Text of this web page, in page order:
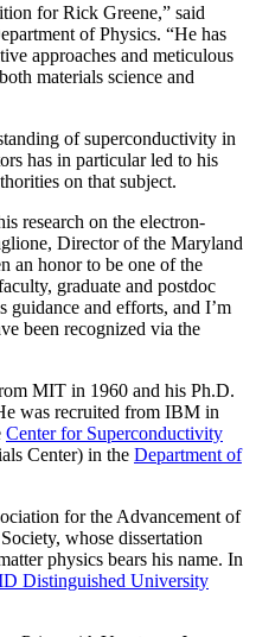
for Rick Greene,” said
of Physics. “He has
approaches and meticulous
materials science and
of superconductivity in
has in particular led to his
on that subject.
research on the electron-
Director of the Maryland
an honor to be one of the
graduate and postdoc
guidance and efforts, and I’m
been recognized via the
MIT in 1960 and his Ph.D.
was recruited from IBM in
Center for Superconductivity
Center) in the Department of
for the Advancement of
whose dissertation
physics bears his name. In
Distinguished University